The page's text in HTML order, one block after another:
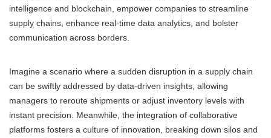
intelligence and blockchain, empower companies to streamline
supply chains, enhance real-time data analytics, and bolster
communication across borders.
Imagine a scenario where a sudden disruption in a supply chain
can be swiftly addressed by data-driven insights, allowing
managers to reroute shipments or adjust inventory levels with
instant precision. Meanwhile, the integration of collaborative
platforms fosters a culture of innovation, breaking down silos and